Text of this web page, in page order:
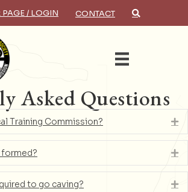
PAGE / LOGIN CONTACT
Asked Questions
Training Commission?
formed?
to go caving?